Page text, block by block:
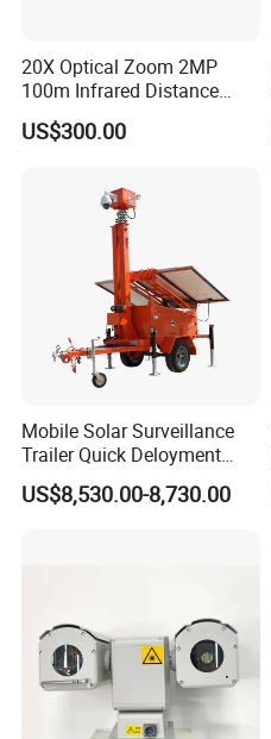
20X Optical Zoom 2MP
100m Infrared Distance
Dome Camera
US$300.00
Mobile Solar Surveillance
Trailer Quick Deloyment
Security System Vts900A-C
US$8,530.00-8,730.00